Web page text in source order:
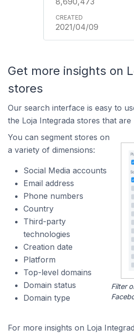
2021/04/09
Get more insights on
stores
Our search interface is easy to
the Loja Integrada stores that
You can segment stores on
a variety of dimensions:
Social Media accounts
Email address
Phone numbers
Country
Third-party
technologies
Creation date
Platform
Top-level domains
Domain status
Domain type
Filter
For more insights on Loja